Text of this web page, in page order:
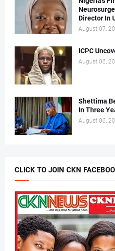
Director In
August 07,
ICPC
August 06,
Shettima
In Three
August 06,
CLICK TO JOIN CKN